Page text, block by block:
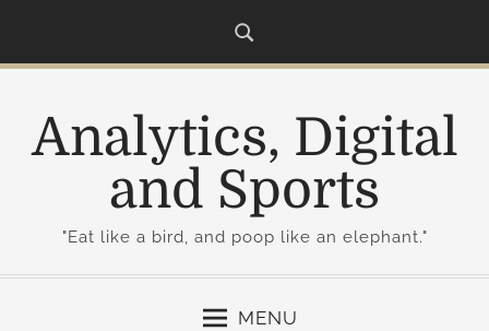
i
Analytics, Digital
and Sports
"Eat like a bird, and poop like an elephant."
MENU